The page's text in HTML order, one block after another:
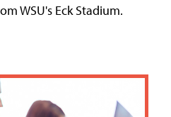
WSU's Eck Stadium.